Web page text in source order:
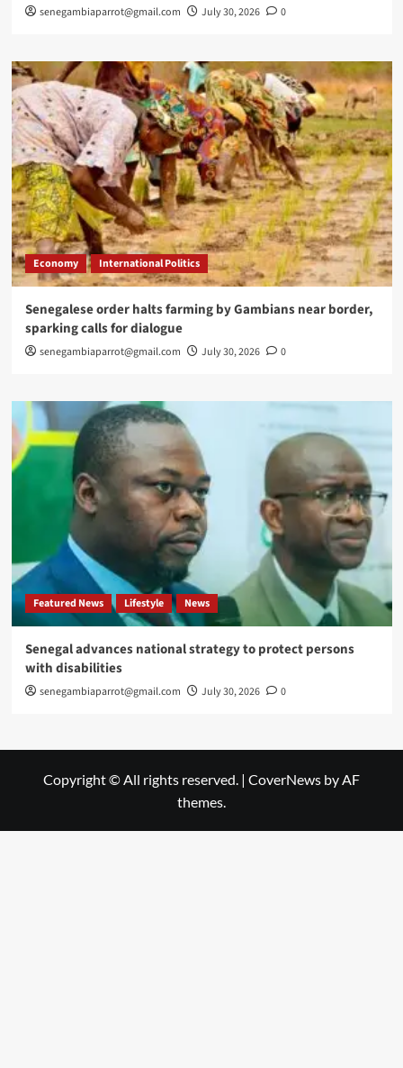
senegambiaparrot@gmail.com July 30, 2026 0
Economy International Politics
Senegalese order halts farming by Gambians near border,
sparking calls for dialogue
senegambiaparrot@gmail.com July 30, 2026 0
Featured News Lifestyle News
Senegal advances national strategy to protect persons
with disabilities
senegambiaparrot@gmail.com July 30, 2026 0
Copyright © All rights reserved. | CoverNews by AF
themes.